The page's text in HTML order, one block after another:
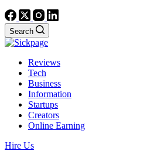
Search
Reviews
Tech
Business
Information
Startups
Creators
Online Earning
Hire Us